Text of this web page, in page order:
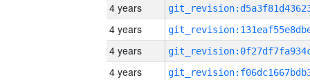
4 years
4 years
4 years
4 years